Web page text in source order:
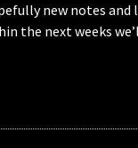
new notes
the next weeks